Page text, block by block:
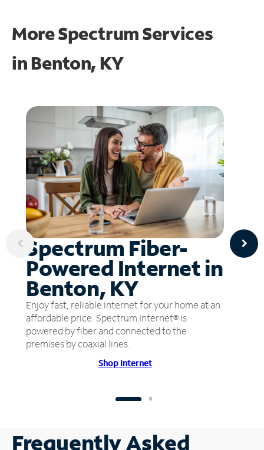
More Spectrum Services
in Benton, KY
Spectrum Fiber-
Powered Internet in
Benton, KY
Enjoy fast, reliable internet for your home at an
affordable price. Spectrum Internet® is
powered by fiber and connected to the
premises by coaxial lines.
Shop Internet
Frequently Asked